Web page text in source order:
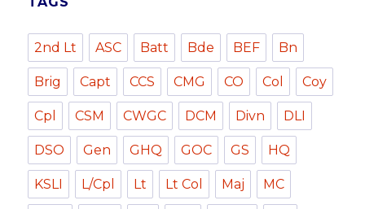
2nd Lt ASC Batt Bde BEF Bn
Brig Capt CCS CMG CO Col Coy
Cpl CSM CWGC DCM Divn DLI
DSO Gen GHQ GOC GS HQ
KSLI L/Cpl Lt Lt Col Maj MC